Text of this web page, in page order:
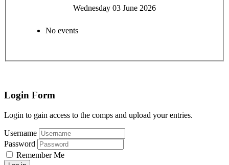
Wednesday 03 June 2026
No events
Login Form
Login to gain access to the comps and upload your entries.
Username
Password
Remember Me